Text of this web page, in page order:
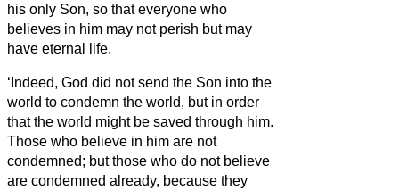
his only Son, so that everyone who
believes in him may not perish but may
have eternal life.
‘Indeed, God did not send the Son into the
world to condemn the world, but in order
that the world might be saved through him.
Those who believe in him are not
condemned; but those who do not believe
are condemned already, because they